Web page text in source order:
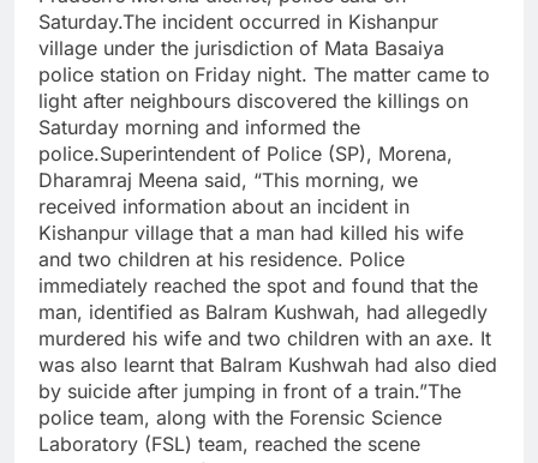
Saturday.The incident occurred in Kishanpur
village under the jurisdiction of Mata Basaiya
police station on Friday night. The matter came to
light after neighbours discovered the killings on
Saturday morning and informed the
police.Superintendent of Police (SP), Morena,
Dharamraj Meena said, “This morning, we
received information about an incident in
Kishanpur village that a man had killed his wife
and two children at his residence. Police
immediately reached the spot and found that the
man, identified as Balram Kushwah, had allegedly
murdered his wife and two children with an axe. It
was also learnt that Balram Kushwah had also died
by suicide after jumping in front of a train.”The
police team, along with the Forensic Science
Laboratory (FSL) team, reached the scene